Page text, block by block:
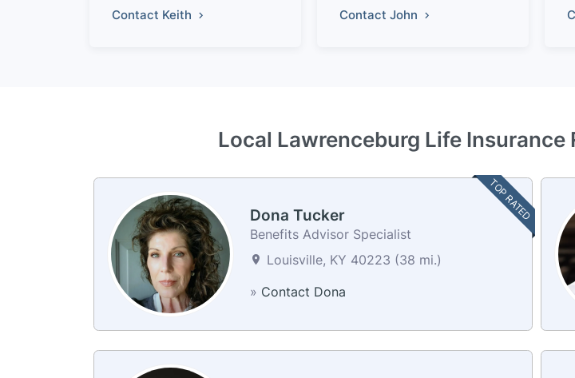
Contact Keith Contact John
Local Lawrenceburg Life
TOP RATED
Dona Tucker
Benefits Advisor Specialist
Louisville, KY 40223 (38 mi.)
» Contact Dona